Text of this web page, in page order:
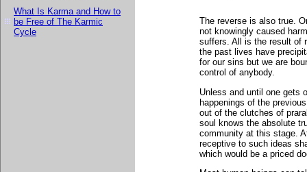
What Is Karma and How to
be Free of The Karmic
Cycle
The reverse is also true.
not knowingly caused
suffers. All is the result of
the past lives have
for our sins but we are
control of anybody.
Unless and until one gets
happenings of the
out of the clutches of
soul knows the absolute
community at this stage.
receptive to such ideas
which would be a priced